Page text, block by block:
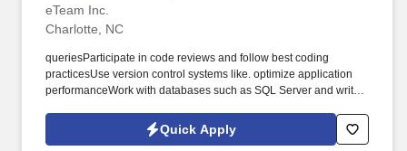
eTeam Inc.
Charlotte, NC
queriesParticipate in code reviews and follow best coding
practicesUse version control systems like. optimize application
performanceWork with databases such as SQL Server and write
Quick Apply